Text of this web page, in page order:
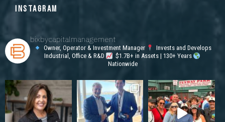
INSTAGRAM
bixbycapitalmanagement
Owner, Operator & Investment Manager
Invests and Develops
Industrial, Office & R&D
$1.7B+ in Assets | 130+ Years
Nationwide